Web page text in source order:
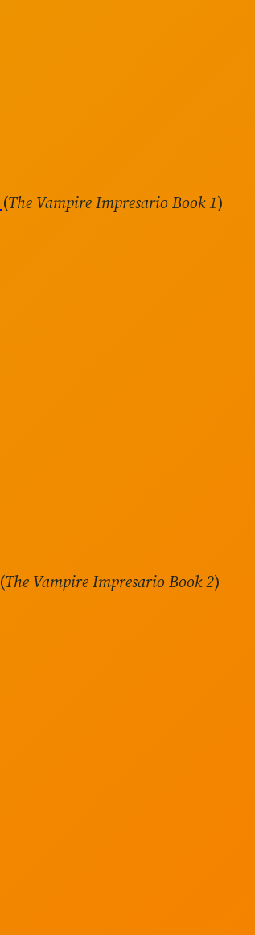
(The Vampire Impresario Book 1)
(The Vampire Impresario Book 2)